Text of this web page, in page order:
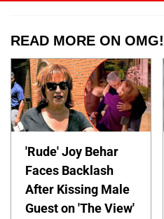
READ MORE ON OMG!
'Rude' Joy Behar
Faces Backlash
After Kissing Male
Guest on 'The View'